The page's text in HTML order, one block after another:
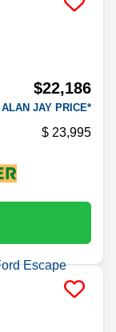
$22,186
ALAN JAY PRICE*
23,995